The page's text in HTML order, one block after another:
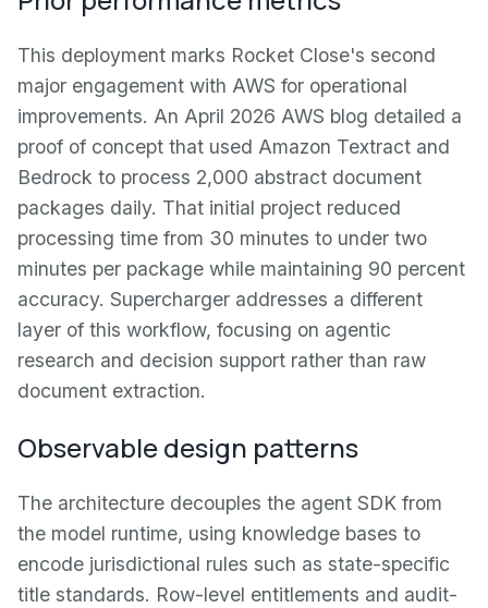
This deployment marks Rocket Close's second
major engagement with AWS for operational
improvements. An April 2026 AWS blog detailed a
proof of concept that used Amazon Textract and
Bedrock to process 2,000 abstract document
packages daily. That initial project reduced
processing time from 30 minutes to under two
minutes per package while maintaining 90 percent
accuracy. Supercharger addresses a different
layer of this workflow, focusing on agentic
research and decision support rather than raw
document extraction.
Observable design patterns
The architecture decouples the agent SDK from
the model runtime, using knowledge bases to
encode jurisdictional rules such as state-specific
title standards. Row-level entitlements and audit-